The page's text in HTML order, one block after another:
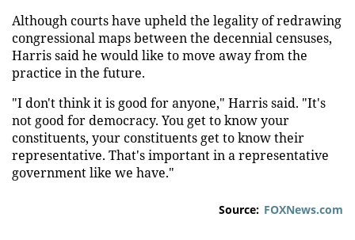
Although courts have upheld the legality of redrawing
congressional maps between the decennial censuses,
Harris said he would like to move away from the
practice in the future.
"I don't think it is good for anyone," Harris said. "It's
not good for democracy. You get to know your
constituents, your constituents get to know their
representative. That's important in a representative
government like we have."
Source: FOXNews.com